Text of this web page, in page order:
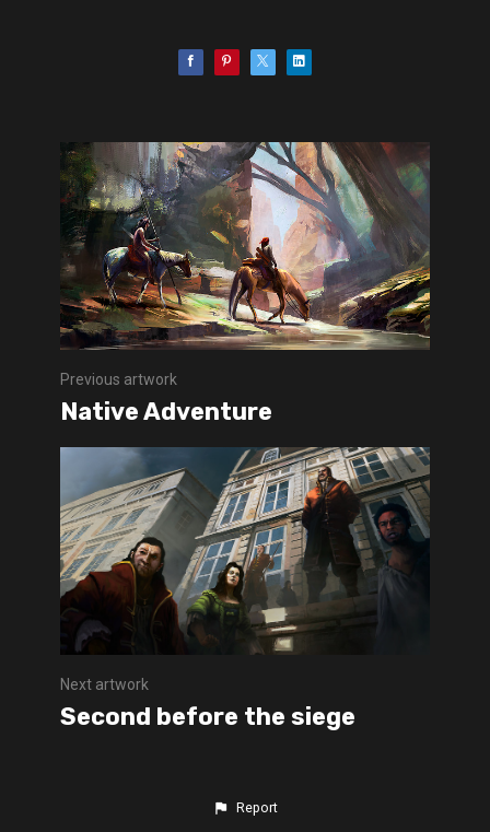
Previous artwork
Native Adventure
Next artwork
Second before the siege
Report